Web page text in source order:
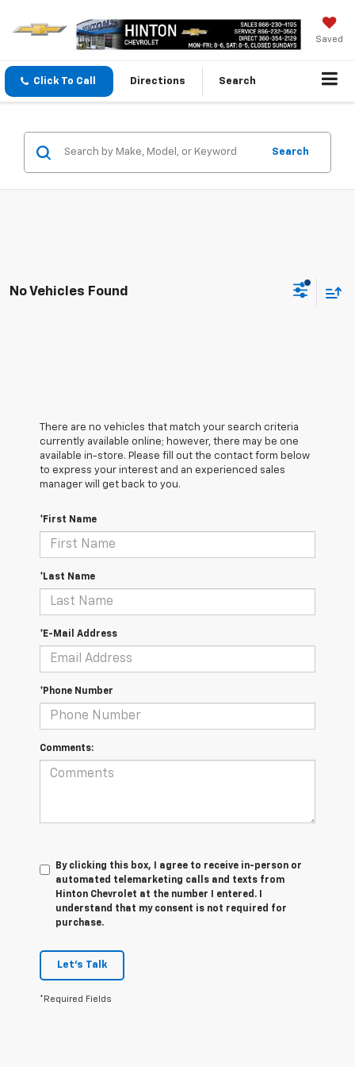
Saved
Click To Call Directions Search
Search
No Vehicles Found
There are no vehicles that match your search criteria
currently available online; however, there may be one
available in-store. Please fill out the contact form below
to express your interest and an experienced sales
manager will get back to you.
*First Name
*Last Name
*E-Mail Address
*Phone Number
Comments:
By clicking this box, I agree to receive in-person or
automated telemarketing calls and texts from
Hinton Chevrolet at the number I entered. I
understand that my consent is not required for
purchase.
Let's Talk
*Required Fields